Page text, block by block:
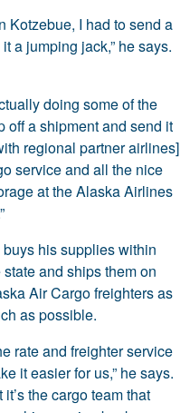
Kotzebue, I had to send a
a jumping jack,” he says.
doing some of the
off a shipment and send it
regional partner airlines]
service and all the nice
at the Alaska Airlines
buys his supplies within
state and ships them on
Air Cargo freighters as
as possible.
rate and freighter service
it easier for us,” he says.
it’s the cargo team that